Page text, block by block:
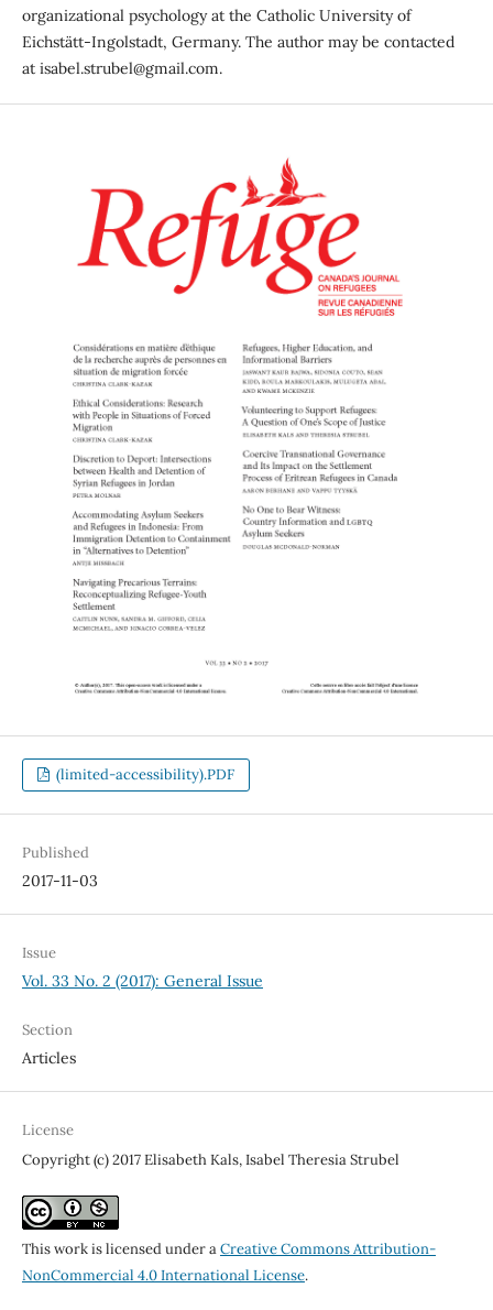
organizational psychology at the Catholic University of
Eichstätt-Ingolstadt, Germany. The author may be contacted
at isabel.strubel@gmail.com.
(limited-accessibility).PDF
Published
2017-11-03
Issue
Vol. 33 No. 2 (2017): General Issue
Section
Articles
License
Copyright (c) 2017 Elisabeth Kals, Isabel Theresia Strubel
This work is licensed under aCreative Commons Attribution-
NonCommercial 4.0 International License.